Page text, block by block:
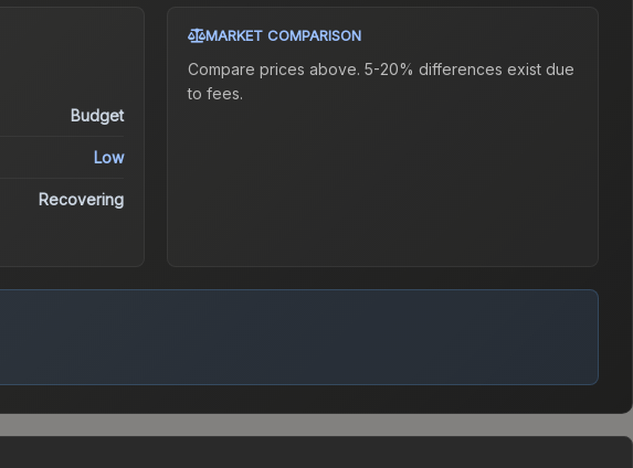
Budget
Low
Recovering
MARKET COMPARISON
Compare prices above. 5-20% differences exist due
to fees.